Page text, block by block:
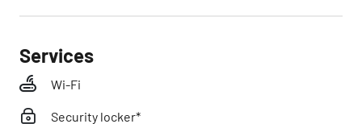
Services
Wi-Fi
Security locker*